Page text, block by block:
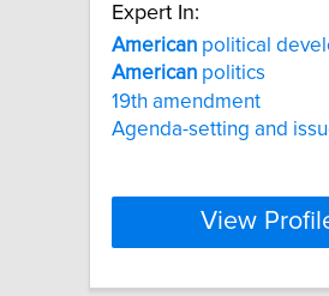
Expert In:
American political
American politics
19th amendment
Agenda-setting and
View